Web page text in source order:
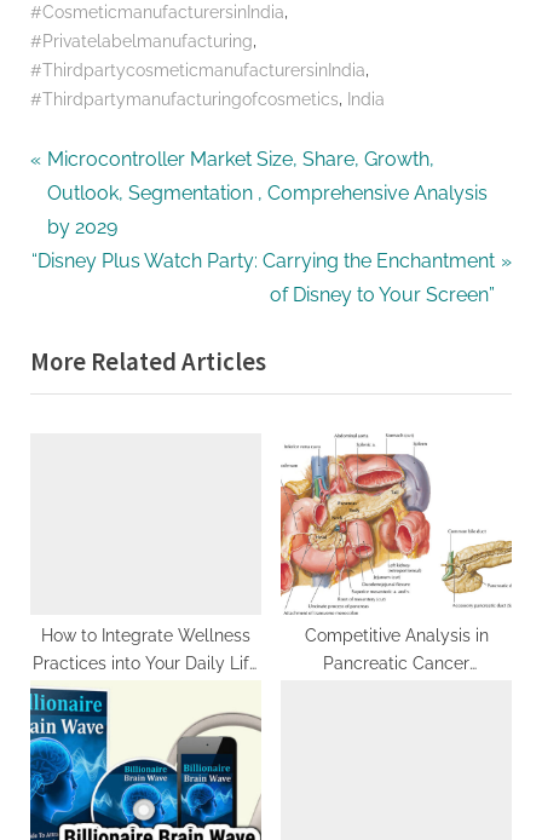
#CosmeticmanufacturersinIndia,
#Privatelabelmanufacturing,
#ThirdpartycosmeticmanufacturersinIndia,
#Thirdpartymanufacturingofcosmetics, India
Post
navigation
P
r
e
v
u
s
Microcontroller Market Size, Share, Growth,
Outlook, Segmentation , Comprehensive Analysis
by 2029
N
t
P
“Disney Plus Watch Party: Carrying the Enchantment
of Disney to Your Screen”
More Related Articles
How to Integrate Wellness
Practices into Your Daily Life
After a Retreat
Competitive Analysis in
Pancreatic Cancer